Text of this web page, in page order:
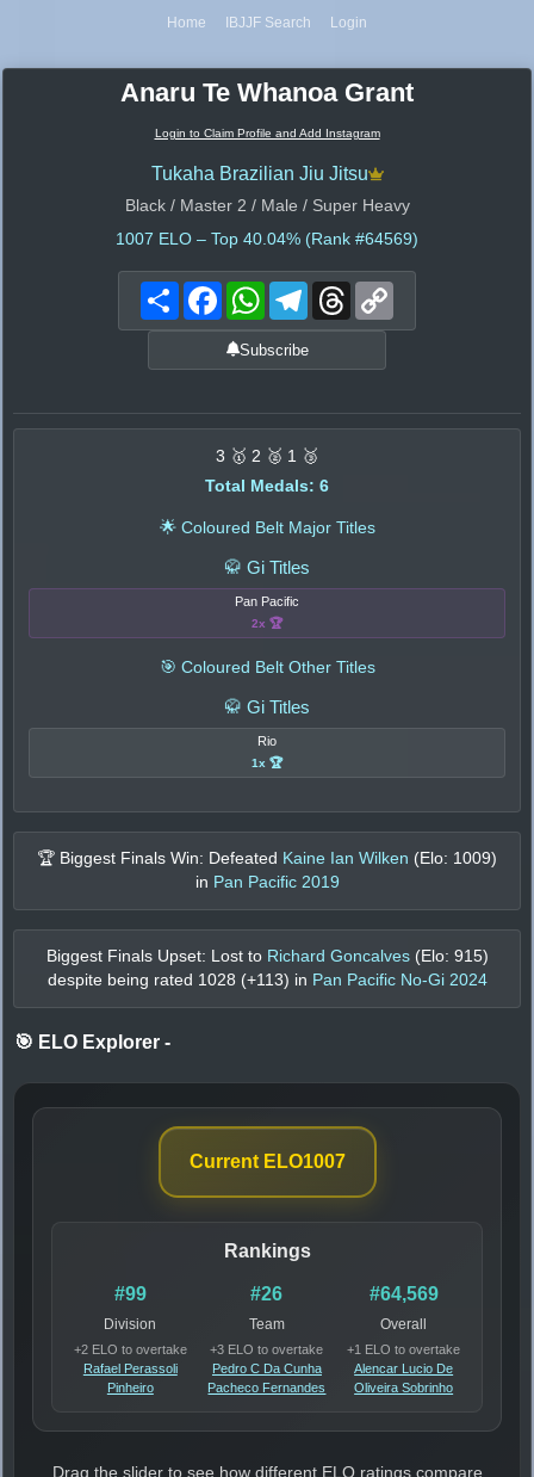
Home IBJJF Search Login
Anaru Te Whanoa Grant
Login to Claim Profile and Add Instagram
Tukaha Brazilian Jiu Jitsu
Black / Master 2 / Male / Super Heavy
1007 ELO – Top 40.04% (Rank #64569)
Share FacebookWhatsAppTelegramThreads
Subscribe
3 🥇 2 🥈 1 🥉
Total Medals: 6
🌟 Coloured Belt Major Titles
🥋 Gi Titles
Pan Pacific
2x 🏆
🎯 Coloured Belt Other Titles
🥋 Gi Titles
Rio
1x 🏆
🏆 Biggest Finals Win: Defeated Kaine Ian Wilken (Elo: 1009)
in Pan Pacific 2019
Biggest Finals Upset: Lost to Richard Goncalves (Elo: 915)
despite being rated 1028 (+113) in Pan Pacific No-Gi 2024
🎯 ELO Explorer -
Current ELO1007
Rankings
#99
Division
+2 ELO to overtake
Rafael Perassoli
Pinheiro
#26
Team
+3 ELO to overtake
Pedro C Da Cunha
Pacheco Fernandes
#64,569
Overall
+1 ELO to overtake
Alencar Lucio De
Oliveira Sobrinho
Drag the slider to see how different ELO ratings compare